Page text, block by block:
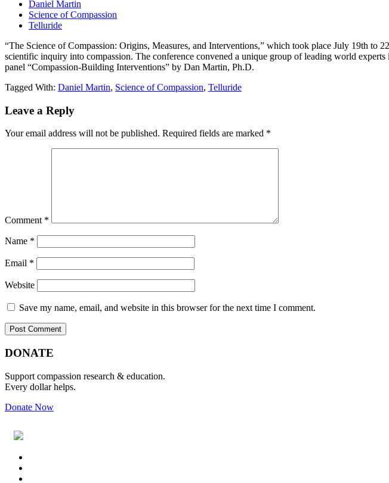
Daniel Martin
Science of Compassion
Telluride
“The Science of Compassion: Origins, Measures, and Interventions,” which took place July 19th to
scientific inquiry into compassion. The conference convened a unique group of leading world
panel “Compassion-Building Interventions” by Dan Martin, Ph.D.
Tagged With: Daniel Martin, Science of Compassion, Telluride
Reader
Leave a Reply
Your email address will not be published. Required fields are marked *
Comment *
Name *
Email *
Website
Save my name, email, and website in this browser for the next time I comment.
Primary
Footer
DONATE
Support compassion research & education.
Every dollar helps.
Donate Now
Footer
Widget
Header